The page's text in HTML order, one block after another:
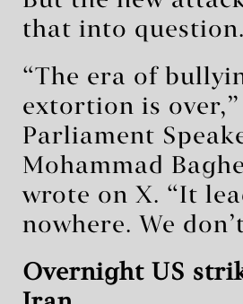
that into question.
“The era of
extortion is over,”
Parliament
Mohammad
wrote on X. “It
nowhere. We
Overnight US